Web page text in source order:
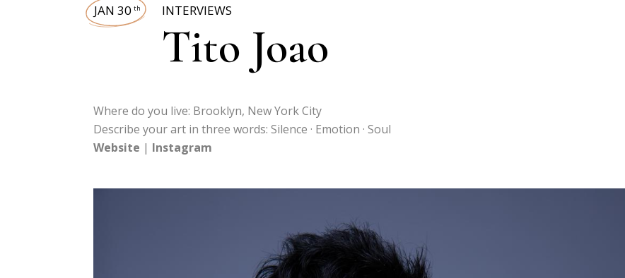
JAN 30 th INTERVIEWS
Tito Joao
Where do you live: Brooklyn, New York City
Describe your art in three words: Silence · Emotion · Soul
Website | Instagram